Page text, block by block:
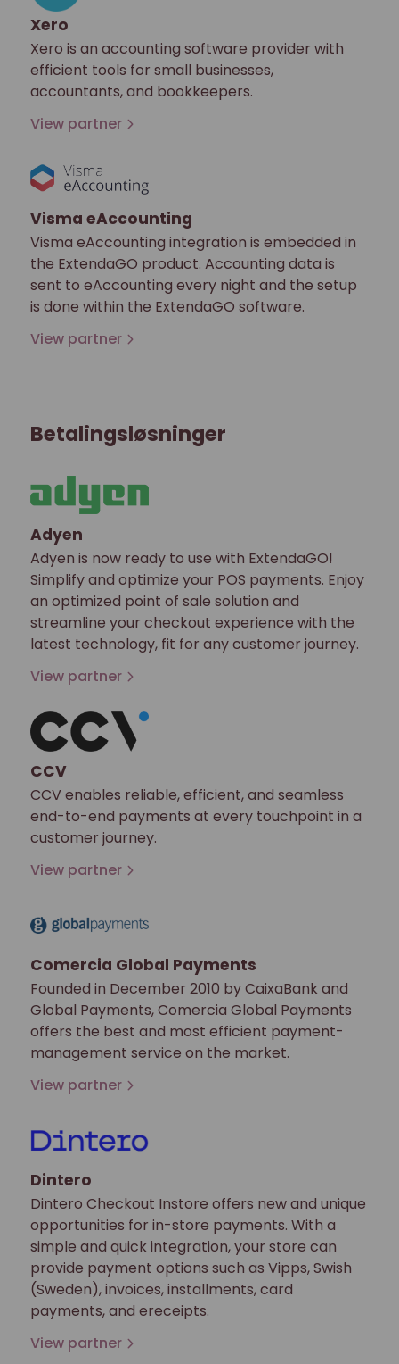
Xero
Xero is an accounting software provider with
efficient tools for small businesses,
accountants, and bookkeepers.
View partner
Visma eAccounting
Visma eAccounting integration is embedded in
the ExtendaGO product. Accounting data is
sent to eAccounting every night and the setup
is done within the ExtendaGO software.
View partner
Betalingsløsninger
Adyen
Adyen is now ready to use with ExtendaGO!
Simplify and optimize your POS payments. Enjoy
an optimized point of sale solution and
streamline your checkout experience with the
latest technology, fit for any customer journey.
View partner
CCV
CCV enables reliable, efficient, and seamless
end-to-end payments at every touchpoint in a
customer journey.
View partner
Comercia Global Payments
Founded in December 2010 by CaixaBank and
Global Payments, Comercia Global Payments
offers the best and most efficient payment-
management service on the market.
View partner
Dintero
Dintero Checkout Instore offers new and unique
opportunities for in-store payments. With a
simple and quick integration, your store can
provide payment options such as Vipps, Swish
(Sweden), invoices, installments, card
payments, and ereceipts.
View partner